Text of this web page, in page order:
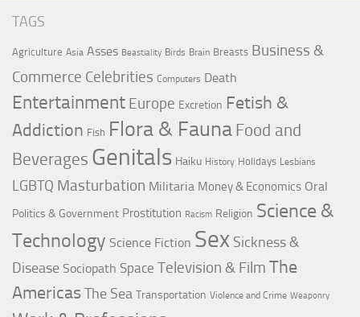
TAGS
Agriculture Asia Asses Beastiality Birds Brain Breasts Business &
Commerce Celebrities Computers Death
Entertainment Europe Excretion Fetish &
Addiction Fish Flora & Fauna Food and
Beverages Genitals Haiku History Holidays Lesbians
LGBTQ Masturbation Militaria Money & Economics Oral
Politics & Government Prostitution Racism Religion Science &
Technology Science Fiction Sex Sickness &
Disease Sociopath Space Television & Film The
AmericasThe Sea Transportation Violence and Crime Weaponry